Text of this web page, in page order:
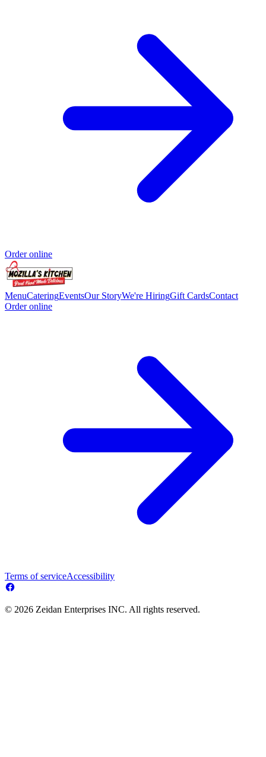
Order online
MenuCateringEventsOur StoryWe're HiringGift CardsContact
Order online
Terms of serviceAccessibility
© 2026 Zeidan Enterprises INC. All rights reserved.